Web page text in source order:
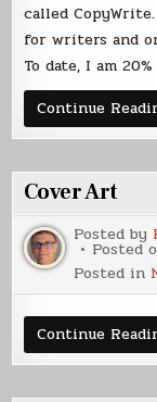
called
for writers and
To date, I am
Continue
Cover Art
Posted by
Posted
Posted in
Continue